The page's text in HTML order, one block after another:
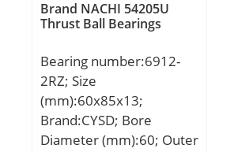
max.:110 mm; ra max.:1
mm; Weight:0,276 Kg;
(C):19 kN; Basic static
load rating (C0):21 kN;
(Grease) Lubrication
Speed:5 300 r/min;
Category:Single Row Ball
Brand NACHI 54205U
Thrust Ball Bearings
Bearing number:6912-
2RZ; Size
(mm):60x85x13;
Brand:CYSD; Bore
Diameter (mm):60; Outer